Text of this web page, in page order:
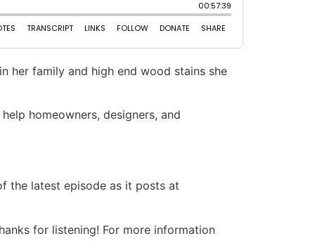
her family and high end wood stains she
homeowners, designers, and
the latest episode as it posts at
for listening! For more information